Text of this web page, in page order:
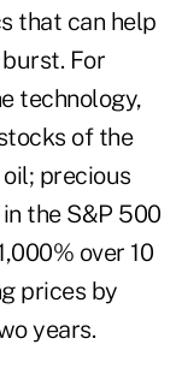
that can help
For
technology,
of the
precious
the S&P 500
over 10
prices by
years.